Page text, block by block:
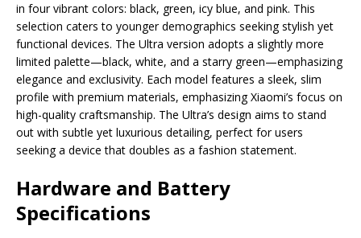
in four vibrant colors: black, green, icy blue, and pink. This
selection caters to younger demographics seeking stylish yet
functional devices. The Ultra version adopts a slightly more
limited palette—black, white, and a starry green—emphasizing
elegance and exclusivity. Each model features a sleek, slim
profile with premium materials, emphasizing Xiaomi’s focus on
high-quality craftsmanship. The Ultra’s design aims to stand
out with subtle yet luxurious detailing, perfect for users
seeking a device that doubles as a fashion statement.
Hardware and Battery
Specifications